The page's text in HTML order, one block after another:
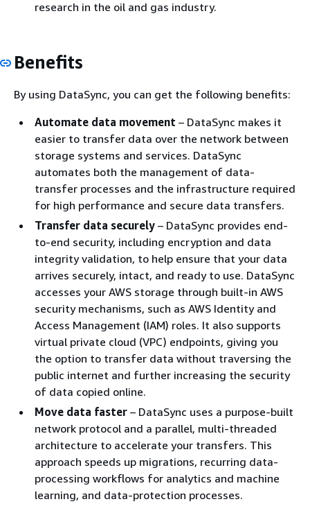
research in the oil and gas industry.
Benefits
By using DataSync, you can get the following benefits:
Automate data movement – DataSync makes it
easier to transfer data over the network between
storage systems and services. DataSync
automates both the management of data-
transfer processes and the infrastructure required
for high performance and secure data transfers.
Transfer data securely – DataSync provides end-
to-end security, including encryption and data
integrity validation, to help ensure that your data
arrives securely, intact, and ready to use. DataSync
accesses your AWS storage through built-in AWS
security mechanisms, such as AWS Identity and
Access Management (IAM) roles. It also supports
virtual private cloud (VPC) endpoints, giving you
the option to transfer data without traversing the
public internet and further increasing the security
of data copied online.
Move data faster – DataSync uses a purpose-built
network protocol and a parallel, multi-threaded
architecture to accelerate your transfers. This
approach speeds up migrations, recurring data-
processing workflows for analytics and machine
learning, and data-protection processes.